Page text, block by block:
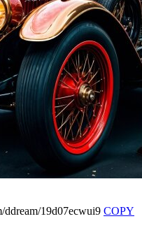
ddream/19d07ecwui9 COPY